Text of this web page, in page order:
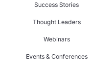
Success Stories
Thought Leaders
Webinars
Events & Conferences